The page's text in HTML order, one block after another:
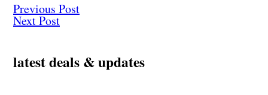
Previous Post
Next Post
latest deals & updates